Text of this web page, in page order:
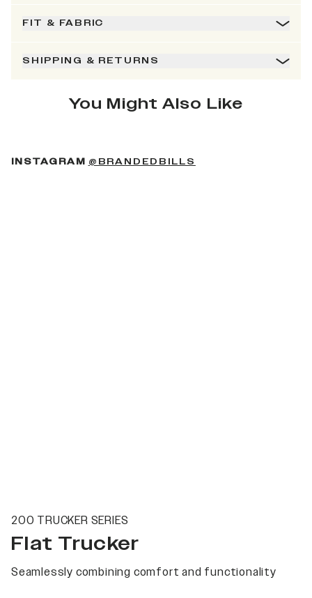
FIT & FABRIC
SHIPPING & RETURNS
You Might Also Like
INSTAGRAM @BRANDEDBILLS
200 TRUCKER SERIES
Flat Trucker
Seamlessly combining comfort and functionality